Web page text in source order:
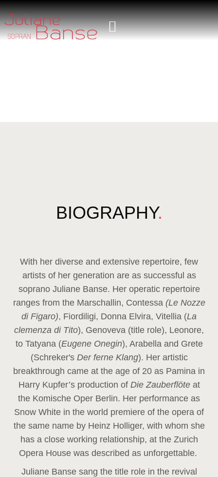
BIOGRAPHY.
With her diverse and extensive repertoire, few
artists of her generation are as successful as
soprano Juliane Banse. Her operatic repertoire
ranges from the Marschallin, Contessa (Le Nozze
di Figaro), Fiordiligi, Donna Elvira, Vitellia (La
clemenza di Tito), Genoveva (title role), Leonore,
to Tatyana (Eugene Onegin), Arabella and Grete
(Schreker'sDer ferne Klang). Her artistic
breakthrough came at the age of 20 as Pamina in
Harry Kupfer’s production of Die Zauberflöte at
the Komische Oper Berlin. Her performance as
Snow White in the world premiere of the opera of
the same name by Heinz Holliger, with whom she
has a close working relationship, at the Zurich
Opera House was described as unforgettable.
Juliane Banse sang the title role in the revival